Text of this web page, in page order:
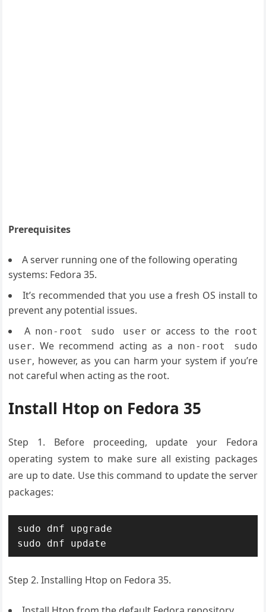
Prerequisites
A server running one of the following operating
systems: Fedora 35.
It’s recommended that you use a fresh OS install to
prevent any potential issues.
A non-root sudo user or access to the root
user. We recommend acting as a non-root sudo
user, however, as you can harm your system if you’re
not careful when acting as the root.
Install Htop on Fedora 35
Step 1. Before proceeding, update your Fedora
operating system to make sure all existing packages
are up to date. Use this command to update the server
packages:
sudo dnf upgrade
sudo dnf update
Step 2. Installing Htop on Fedora 35.